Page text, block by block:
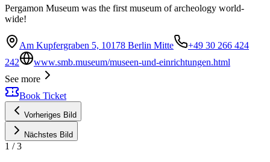
Pergamon Museum was the first museum of archeology world-
wide!
Am Kupfergraben 5, 10178 Berlin Mitte
+49 30 266 424
242
www.smb.museum/museen-und-einrichtungen.html
See more
Book Ticket
Vorheriges Bild
Nächstes Bild
1 /3